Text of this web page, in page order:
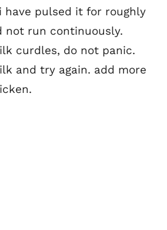
have pulsed it for roughly
not run continuously.
curdles, do not panic.
and try again. add more